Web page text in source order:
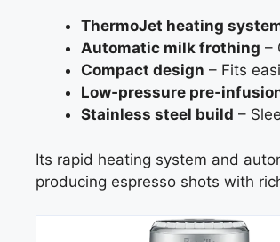
ThermoJet heating
Automatic milk frothing –
Compact design – Fits
Low‑pressure
Stainless steel build –
Its rapid heating system and
producing espresso shots with